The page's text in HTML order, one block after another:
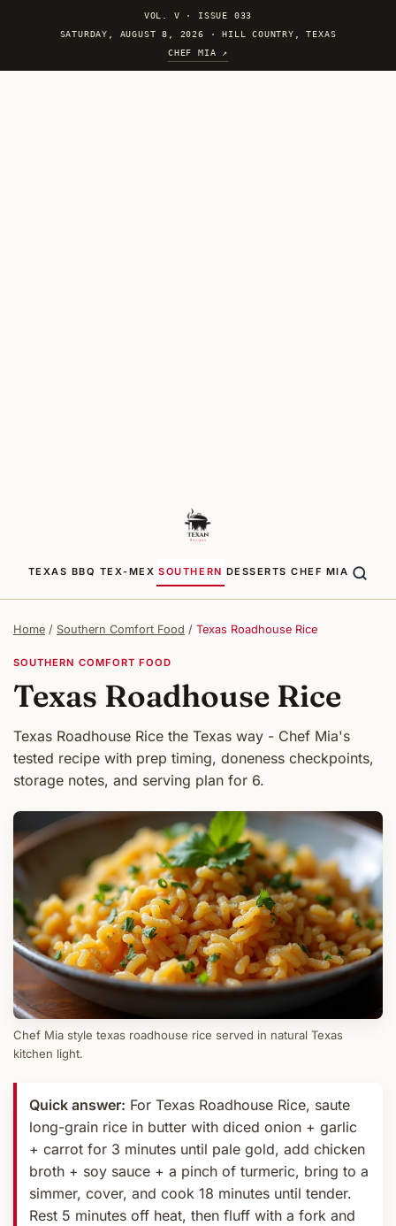
VOL. V · ISSUE 033
SATURDAY, AUGUST 8, 2026 · HILL COUNTRY, TEXAS
CHEF MIA ↗
TEXAS BBQ TEX-MEX SOUTHERN DESSERTS CHEF MIA
Home / Southern Comfort Food / Texas Roadhouse Rice
SOUTHERN COMFORT FOOD
Texas Roadhouse Rice
Texas Roadhouse Rice the Texas way - Chef Mia's
tested recipe with prep timing, doneness checkpoints,
storage notes, and serving plan for 6.
Chef Mia style texas roadhouse rice served in natural Texas
kitchen light.
Quick answer: For Texas Roadhouse Rice, saute
long-grain rice in butter with diced onion + garlic
+ carrot for 3 minutes until pale gold, add chicken
broth + soy sauce + a pinch of turmeric, bring to a
simmer, cover, and cook 18 minutes until tender.
Rest 5 minutes off heat, then fluff with a fork and